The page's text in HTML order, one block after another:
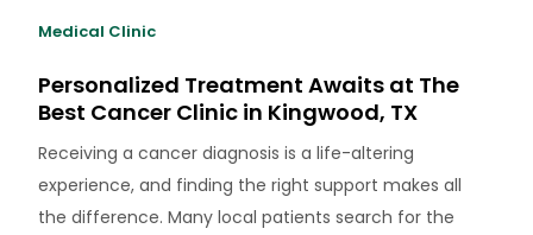
Medical Clinic
Personalized Treatment Awaits at The
Best Cancer Clinic in Kingwood, TX
Receiving a cancer diagnosis is a life-altering
experience, and finding the right support makes all
the difference. Many local patients search for the